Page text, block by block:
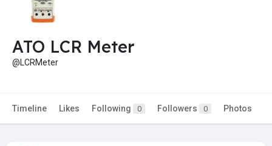
ATO LCR Meter
@LCRMeter
Timeline Likes Following 0 Followers 0 Photos